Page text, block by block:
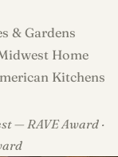
& Gardens
Home
Kitchens
— RAVE Award ·